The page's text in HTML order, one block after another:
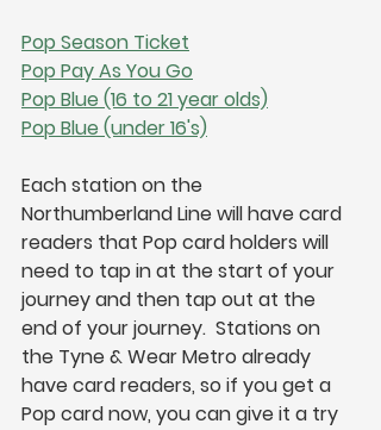
Pop Season Ticket
Pop Pay As You Go
Pop Blue (16 to 21 year olds)
Pop Blue (under 16's)
Each station on the
Northumberland Line will have card
readers that Pop card holders will
need to tap in at the start of your
journey and then tap out at the
end of your journey.  Stations on
the Tyne & Wear Metro already
have card readers, so if you get a
Pop card now, you can give it a try